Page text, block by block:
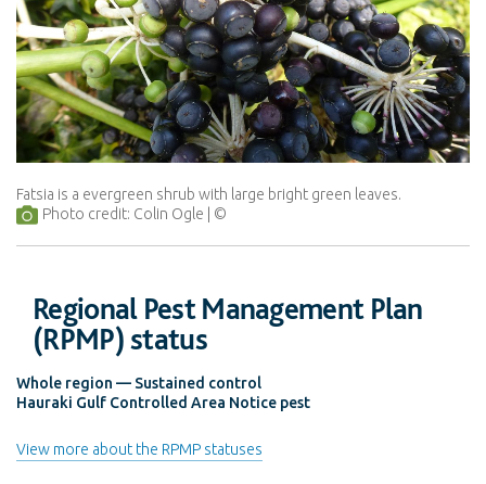
Fatsia is a evergreen shrub with large bright green leaves.
Photo credit: Colin Ogle
Regional Pest Management Plan
(RPMP) status
Whole region — Sustained control
Hauraki Gulf Controlled Area Notice pest
View more about the RPMP statuses